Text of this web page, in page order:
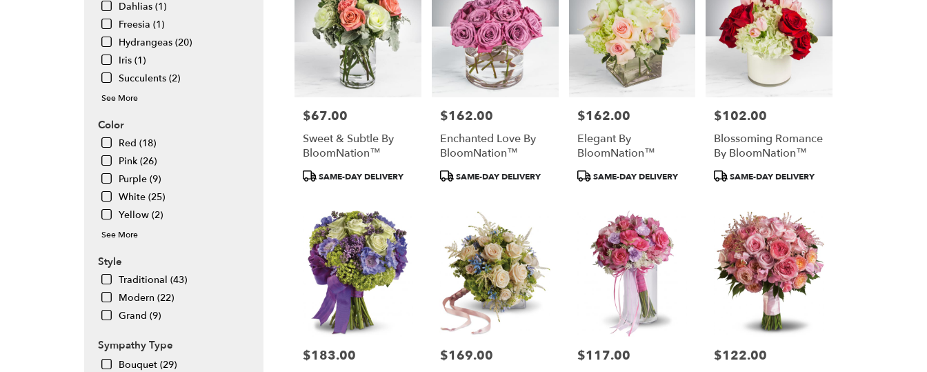
Dahlias (1)
Freesia (1)
Hydrangeas (20)
Iris (1)
Succulents (2)
See More
Color
Red (18)
Pink (26)
Purple (9)
White (25)
Yellow (2)
See More
Style
Traditional (43)
Modern (22)
Grand (9)
Sympathy Type
Bouquet (29)
Price:
$67.00
Sweet & Subtle By
BloomNation™
ProductSAME-DAY DELIVERY
Price:
$162.00
Enchanted Love By
BloomNation™
Product
SAME-DAY DELIVERY
Price:
$162.00
Elegant By
BloomNation™
Product
SAME-DAY DELIVERY
Price:
$102.00
Blossoming Romance
By BloomNation™
ProductSAME-DAY DELIVERY
Price:
$183.00 Price:
$169.00 Price:
$117.00 Price:
$122.00